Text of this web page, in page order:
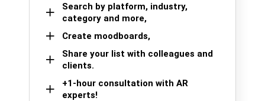
Search by platform, industry,
category and more,
Create moodboards,
Share your list with colleagues and
clients.
+1-hour consultation with AR
experts!